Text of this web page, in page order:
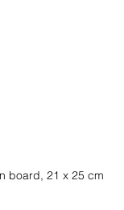
board, 21 x 25 cm